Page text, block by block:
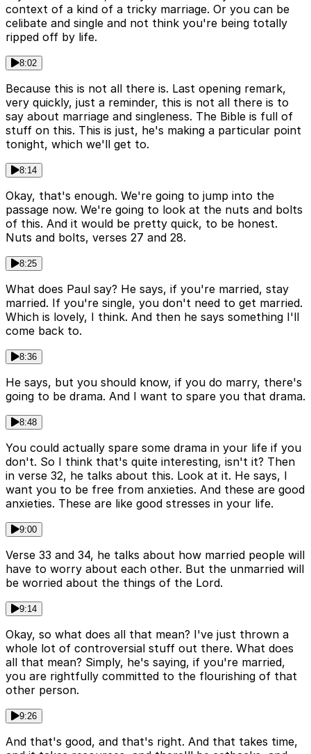
context of a kind of a tricky marriage. Or you can be
celibate and single and not think you're being totally
ripped off by life.
8:02
Because this is not all there is. Last opening remark,
very quickly, just a reminder, this is not all there is to
say about marriage and singleness. The Bible is full of
stuff on this. This is just, he's making a particular point
tonight, which we'll get to.
8:14
Okay, that's enough. We're going to jump into the
passage now. We're going to look at the nuts and bolts
of this. And it would be pretty quick, to be honest.
Nuts and bolts, verses 27 and 28.
8:25
What does Paul say? He says, if you're married, stay
married. If you're single, you don't need to get married.
Which is lovely, I think. And then he says something I'll
come back to.
8:36
He says, but you should know, if you do marry, there's
going to be drama. And I want to spare you that drama.
8:48
You could actually spare some drama in your life if you
don't. So I think that's quite interesting, isn't it? Then
in verse 32, he talks about this. Look at it. He says, I
want you to be free from anxieties. And these are good
anxieties. These are like good stresses in your life.
9:00
Verse 33 and 34, he talks about how married people will
have to worry about each other. But the unmarried will
be worried about the things of the Lord.
9:14
Okay, so what does all that mean? I've just thrown a
whole lot of controversial stuff out there. What does
all that mean? Simply, he's saying, if you're married,
you are rightfully committed to the flourishing of that
other person.
9:26
And that's good, and that's right. And that takes time,